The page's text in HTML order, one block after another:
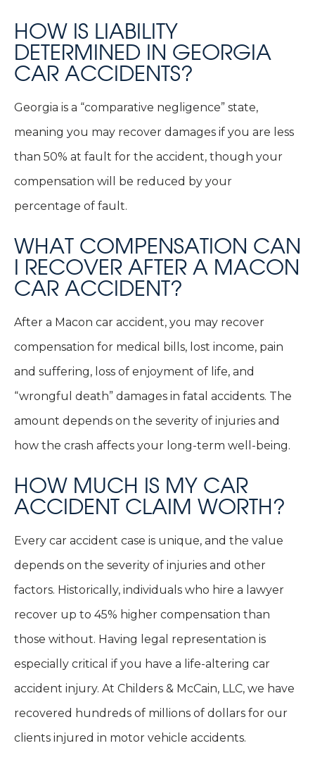
HOW IS LIABILITY
DETERMINED IN GEORGIA
CAR ACCIDENTS?
Georgia is a “comparative negligence” state,
meaning you may recover damages if you are less
than 50% at fault for the accident, though your
compensation will be reduced by your
percentage of fault.
WHAT COMPENSATION CAN
I RECOVER AFTER A MACON
CAR ACCIDENT?
After a Macon car accident, you may recover
compensation for medical bills, lost income, pain
and suffering, loss of enjoyment of life, and
“wrongful death” damages in fatal accidents. The
amount depends on the severity of injuries and
how the crash affects your long-term well-being.
HOW MUCH IS MY CAR
ACCIDENT CLAIM WORTH?
Every car accident case is unique, and the value
depends on the severity of injuries and other
factors. Historically, individuals who hire a lawyer
recover up to 45% higher compensation than
those without. Having legal representation is
especially critical if you have a life-altering car
accident injury. At Childers & McCain, LLC, we have
recovered hundreds of millions of dollars for our
clients injured in motor vehicle accidents.